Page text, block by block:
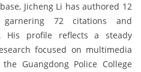
Jicheng Li has authored 12
garnering 72 citations and
His profile reflects a steady
focused on multimedia
Guangdong Police College